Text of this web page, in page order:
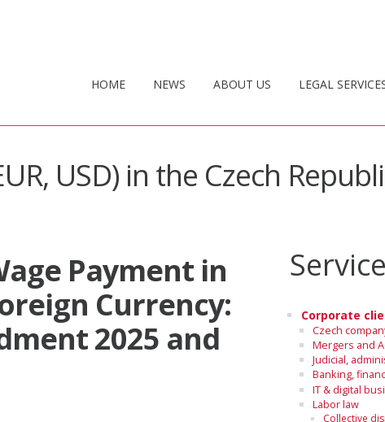
HOME NEWS ABOUT US LEGAL
USD) in the Czech
Payment in
Currency:
2025 and
Corporate
Czech
Mergers and
Judicial,
Banking,
IT & digital
Labor law
Collective